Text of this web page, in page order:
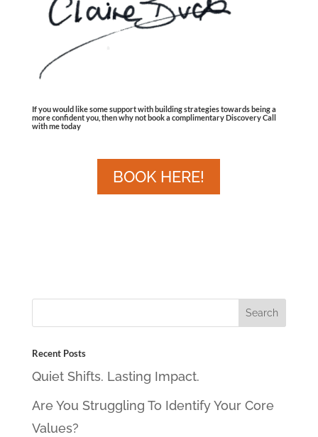
If you would like some support with building strategies towards being a
more confident you, then why not book a complimentary Discovery Call
with me today
BOOK HERE!
Recent Posts
Quiet Shifts. Lasting Impact.
Are You Struggling To Identify Your Core
Values?